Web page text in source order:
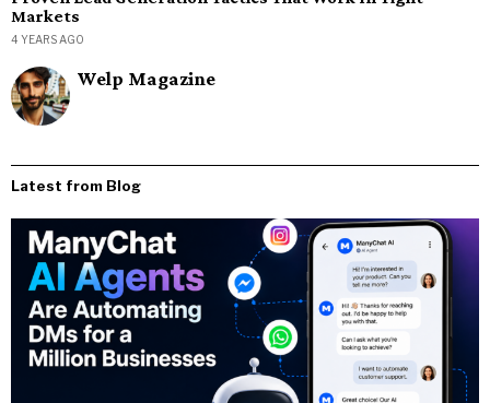
Markets
4 YEARS AGO
Welp Magazine
Latest from Blog